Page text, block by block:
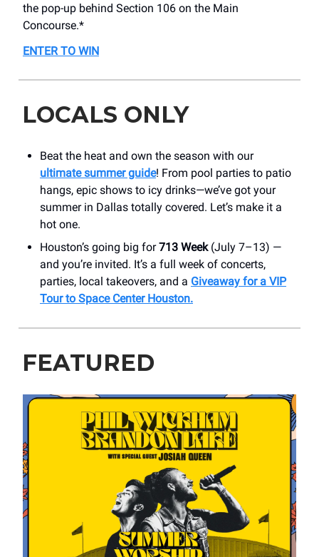
the pop-up behind Section 106 on the Main
Concourse.*
ENTER TO WIN
LOCALS ONLY
Beat the heat and own the season with our
ultimate summer guide! From pool parties to patio
hangs, epic shows to icy drinks—we’ve got your
summer in Dallas totally covered. Let’s make it a
hot one.
Houston’s going big for713 Week(July 7–13) —
and you’re invited. It’s a full week of concerts,
parties, local takeovers, and a Giveaway for a VIP
Tour to Space Center Houston.
FEATURED